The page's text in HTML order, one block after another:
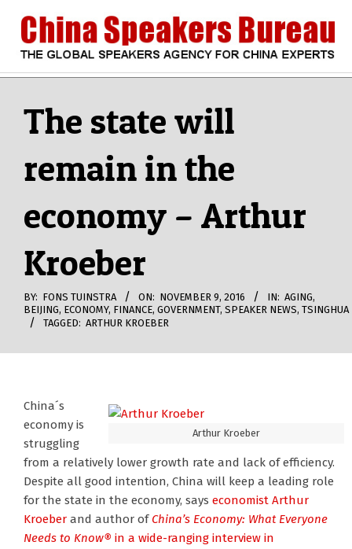
content
CHINA
SPEAKERS
BUREAU
Navigation
The state will
remain in the
economy – Arthur
Kroeber
BY: FONS TUINSTRA ON: NOVEMBER 9, 2016 IN: AGING,
BEIJING, ECONOMY, FINANCE, GOVERNMENT, SPEAKER NEWS, TSINGHUA
TAGGED: ARTHUR KROEBER
Arthur Kroeber
China´s
economy is
struggling
from a relatively lower growth rate and lack of efficiency.
Despite all good intention, China will keep a leading role
for the state in the economy, says economist Arthur
Kroeber and author of China’s Economy: What Everyone
Needs to Know® in a wide-ranging interview in